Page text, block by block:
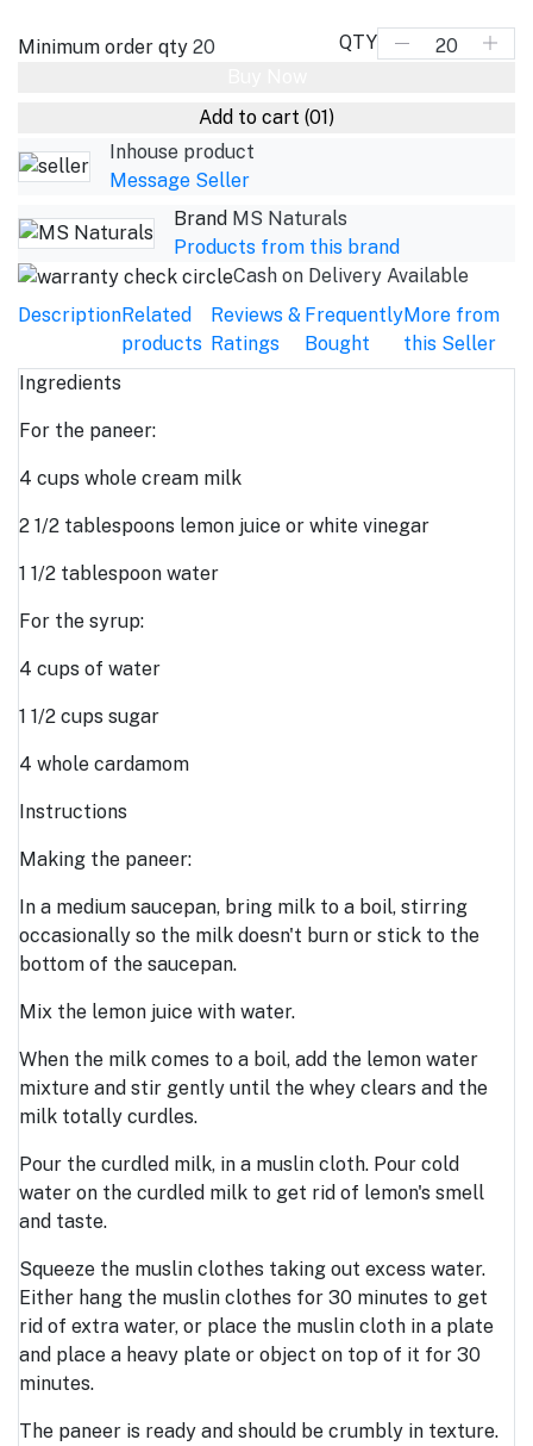
Minimum order qty 20
QTY
Add to cart (01)
Inhouse product
Message Seller
Brand MS Naturals
Products from this brand
Cash on Delivery Available
DescriptionRelated
products
Reviews &
Ratings
Frequently
Bought
More from
this Seller
Ingredients
For the paneer:
4 cups whole cream milk
2 1/2 tablespoons lemon juice or white vinegar
1 1/2 tablespoon water
For the syrup:
4 cups of water
1 1/2 cups sugar
4 whole cardamom
Instructions
Making the paneer:
In a medium saucepan, bring milk to a boil, stirring
occasionally so the milk doesn't burn or stick to the
bottom of the saucepan.
Mix the lemon juice with water.
When the milk comes to a boil, add the lemon water
mixture and stir gently until the whey clears and the
milk totally curdles.
Pour the curdled milk, in a muslin cloth. Pour cold
water on the curdled milk to get rid of lemon's smell
and taste.
Squeeze the muslin clothes taking out excess water.
Either hang the muslin clothes for 30 minutes to get
rid of extra water, or place the muslin cloth in a plate
and place a heavy plate or object on top of it for 30
minutes.
The paneer is ready and should be crumbly in texture.